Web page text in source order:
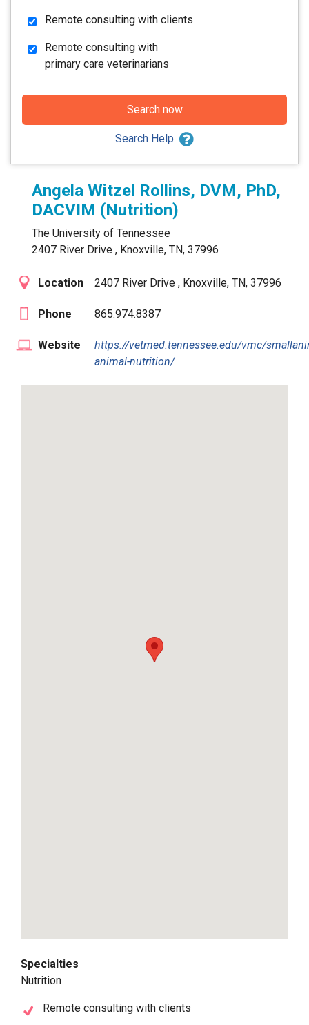
Angela Witzel Rollins, DVM, PhD,
DACVIM (Nutrition)
The University of Tennessee
2407 River Drive , Knoxville, TN, 37996
Location 2407 River Drive , Knoxville, TN, 37996
Phone 865.974.8387
Website
https://vetmed.tennessee.edu/vmc/
animal-nutrition/
Specialties
Nutrition
Remote consulting with clients
Remote consulting with clients
Remote consulting with
primary care veterinarians
Search now
Search Help